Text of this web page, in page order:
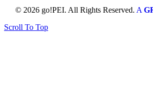
© 2026 go!PEI. All Rights Reserved. A
Scroll To Top